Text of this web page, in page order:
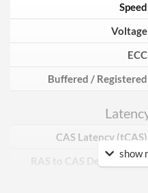
Speed
Voltage
ECC
Buffered / Registered
CAS Latency (tCAS)
RAS to CAS Delay (tRCD)
show